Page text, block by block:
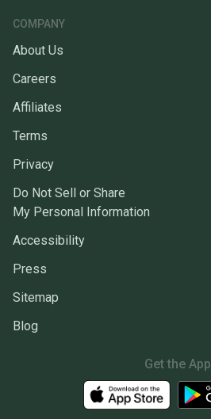
COMPANY
About Us
Careers
Affiliates
Terms
Privacy
Do Not Sell or Share
My Personal Information
Accessibility
Press
Sitemap
Blog
Get the App